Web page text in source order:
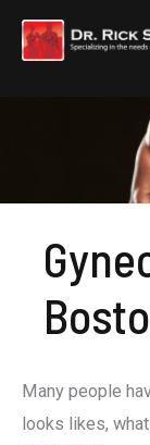
Skip
Many people
looks likes,